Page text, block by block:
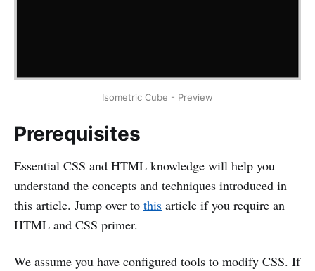
Isometric Cube - Preview
Prerequisites
Essential CSS and HTML knowledge will help you
understand the concepts and techniques introduced in
this article. Jump over to this article if you require an
HTML and CSS primer.
We assume you have configured tools to modify CSS. If